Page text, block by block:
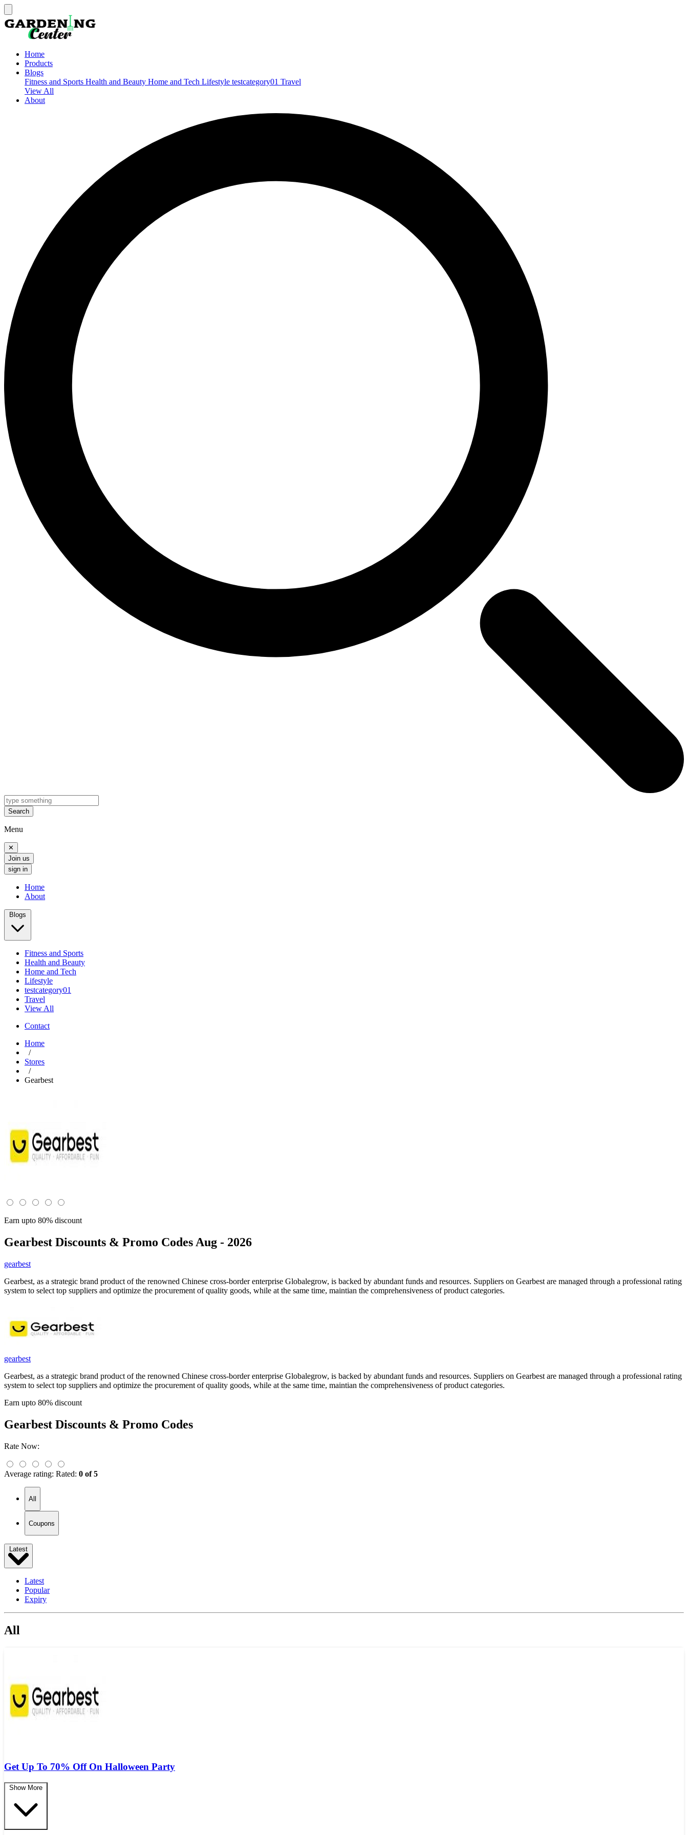
Home
Products
Blogs
Fitness and Sports Health and Beauty Home and Tech Lifestyle testcategory01 Travel
View All
About
Search
Menu
✕
Join us
sign in
Home
About
Blogs
Fitness and Sports
Health and Beauty
Home and Tech
Lifestyle
testcategory01
Travel
View All
Contact
Home
/
Stores
/
Gearbest
Earn upto 80% discount
Gearbest Discounts & Promo Codes Aug - 2026
gearbest
Gearbest, as a strategic brand product of the renowned Chinese cross-border enterprise Globalegrow, is backed by abundant funds and resources. Suppliers on Gearbest are managed through a professional rating
system to select top suppliers and optimize the procurement of quality goods, while at the same time, maintian the comprehensiveness of product categories.
gearbest
Gearbest, as a strategic brand product of the renowned Chinese cross-border enterprise Globalegrow, is backed by abundant funds and resources. Suppliers on Gearbest are managed through a professional rating
system to select top suppliers and optimize the procurement of quality goods, while at the same time, maintian the comprehensiveness of product categories.
Earn upto 80% discount
Gearbest Discounts & Promo Codes
Rate Now:
Average rating: Rated: 0 of 5
All
Coupons
Latest
Latest
Popular
Expiry
All
Get Up To 70% Off On Halloween Party
Show More